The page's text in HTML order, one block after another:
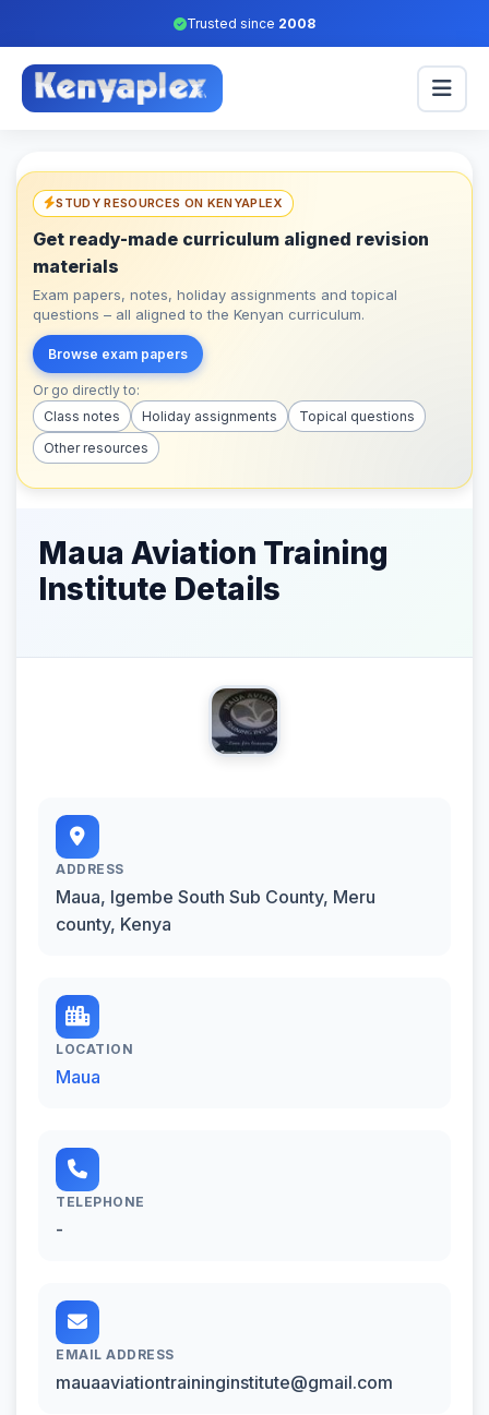
Trusted since 2008
STUDY RESOURCES ON KENYAPLEX
Get ready-made curriculum aligned revision
materials
Exam papers, notes, holiday assignments and topical
questions – all aligned to the Kenyan curriculum.
Browse exam papers
Or go directly to:
Class notes
Holiday assignments
Topical questions
Other resources
Maua Aviation Training
Institute Details
ADDRESS
Maua‬, Igembe South Sub County, Meru
county, Kenya
LOCATION
Maua
TELEPHONE
-
EMAIL ADDRESS
mauaaviationtraininginstitute@gmail.com